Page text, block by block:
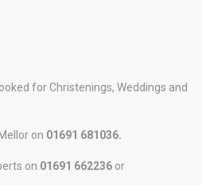
for Christenings, Weddings and
on 01691 681036.
on 01691 662236 or